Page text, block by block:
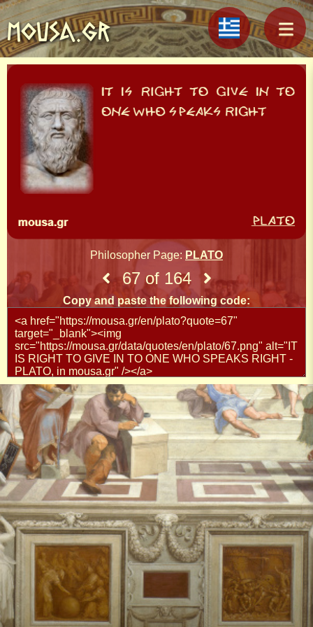
MOUSA.GR
Philosopher Page: PLATO
67 of 164
Copy and paste the following code: